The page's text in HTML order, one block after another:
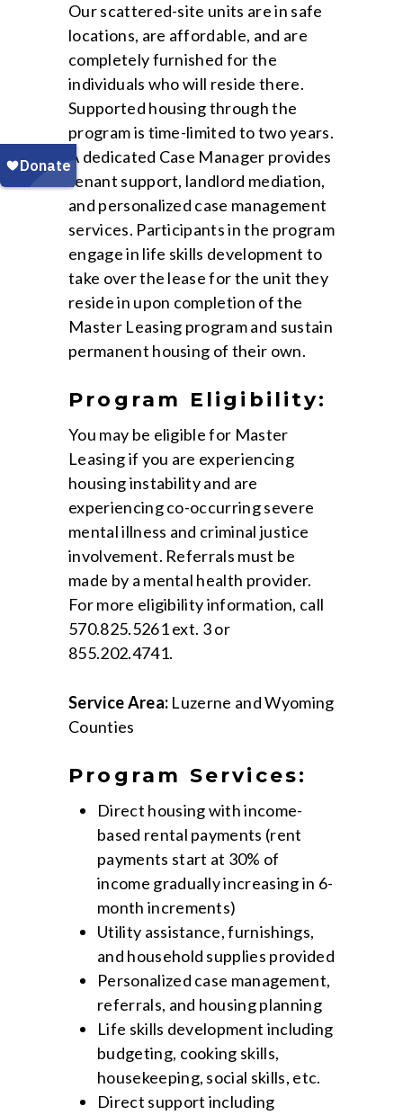
Our scattered-site units are in safe
locations, are affordable, and are
completely furnished for the
individuals who will reside there.
Supported housing through the
program is time-limited to two years.
A dedicated Case Manager provides
tenant support, landlord mediation,
and personalized case management
services. Participants in the program
engage in life skills development to
take over the lease for the unit they
reside in upon completion of the
Master Leasing program and sustain
permanent housing of their own.
Program Eligibility:
You may be eligible for Master
Leasing if you are experiencing
housing instability and are
experiencing co-occurring severe
mental illness and criminal justice
involvement. Referrals must be
made by a mental health provider.
For more eligibility information, call
570.825.5261 ext. 3 or
855.202.4741.
Service Area: Luzerne and Wyoming
Counties
Program Services:
Direct housing with income-
based rental payments (rent
payments start at 30% of
income gradually increasing in 6-
month increments)
Utility assistance, furnishings,
and household supplies provided
Personalized case management,
referrals, and housing planning
Life skills development including
budgeting, cooking skills,
housekeeping, social skills, etc.
Direct support including